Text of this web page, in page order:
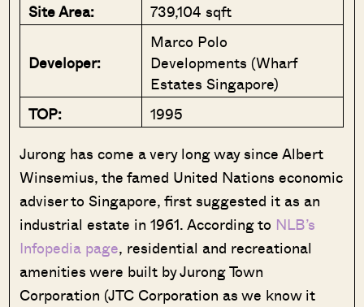
Site Area:
739,104 sqft
Developer:
Marco Polo
Developments (Wharf
Estates Singapore)
TOP:
1995
Jurong has come a very long way since Albert
Winsemius, the famed United Nations economic
adviser to Singapore, first suggested it as an
industrial estate in 1961. According to NLB’s
Infopedia page, residential and recreational
amenities were built by Jurong Town
Corporation (JTC Corporation as we know it